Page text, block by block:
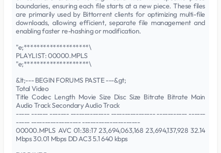
boundaries, ensuring each file starts at a new piece. These files
are primarily used by Bittorrent clients for optimizing multi-file
downloads, allowing efficient, separate file management and
enabling faster re-hashing or modification.
"e;********************\
PLAYLIST: 00000.MPLS
"e;********************\
&lt;--- BEGIN FORUMS PASTE ---&gt;
Total Video
Title Codec Length Movie Size Disc Size Bitrate Bitrate Main
Audio Track Secondary Audio Track
----- ------ ------- -------------- ---------------- ----------- ------
----- ------------------ ---------------------
00000.MPLS AVC 01:38:17 23,694,063,168 23,694,137,928 32.14
Mbps 30.01 Mbps DD AC3 5.1 640 kbps